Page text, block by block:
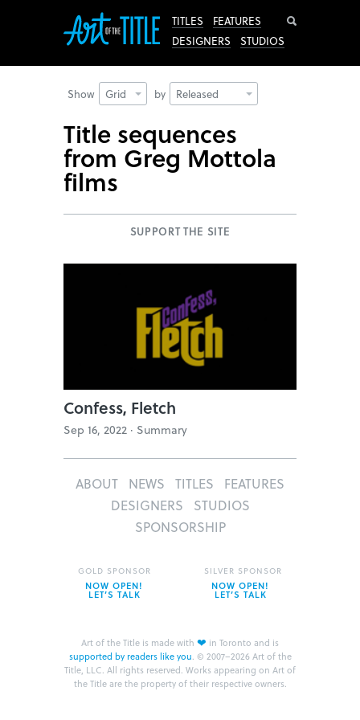
TITLES
FEATURES
DESIGNERS
STUDIOS
Show Grid by Released
Title sequences
from Greg Mottola
films
SUPPORT THE SITE
Confess, Fletch
Sep 16, 2022 · Summary
ABOUT NEWS TITLES
FEATURES
DESIGNERS
STUDIOS
SPONSORSHIP
Art of the Title is made with ❤ in Toronto and is
supported by readers like you. © 2007–2026 Art of the
Title, LLC. All rights reserved. Works appearing on Art of
the Title are the property of their respective owners.
GOLD SPONSOR
NOW OPEN!
LET’S TALK
SILVER SPONSOR
NOW OPEN!
LET’S TALK